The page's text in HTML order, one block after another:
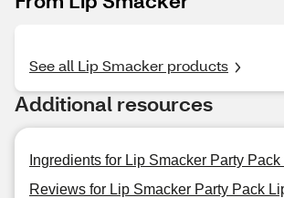
See all Lip Smacker products
Additional resources
Ingredients for Lip Smacker Party
Reviews for Lip Smacker Party Pack